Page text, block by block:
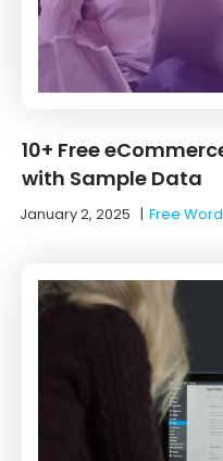
10+ Free
with Sample Data
January 2, 2025 |Free